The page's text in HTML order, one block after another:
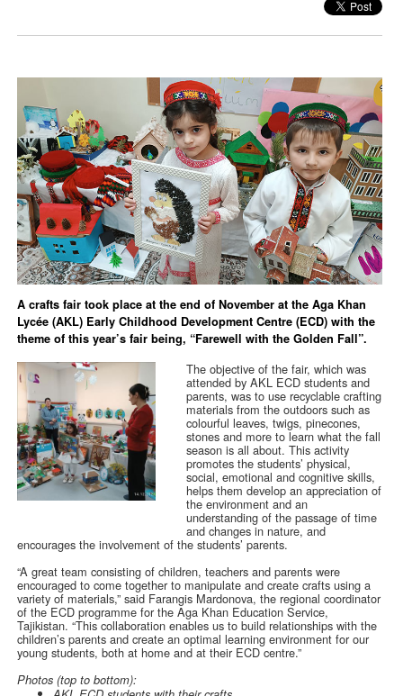
A crafts fair took place at the end of November at the Aga Khan
Lycée (AKL) Early Childhood Development Centre (ECD) with the
theme of this year’s fair being, “Farewell with the Golden Fall”.
The objective of the fair, which was
attended by AKL ECD students and
parents, was to use recyclable crafting
materials from the outdoors such as
colourful leaves, twigs, pinecones,
stones and more to learn what the fall
season is all about. This activity
promotes the students’ physical,
social, emotional and cognitive skills,
helps them develop an appreciation of
the environment and an
understanding of the passage of time
and changes in nature, and
encourages the involvement of the students’ parents.
“A great team consisting of children, teachers and parents were
encouraged to come together to manipulate and create crafts using a
variety of materials,” said Farangis Mardonova, the regional coordinator
of the ECD programme for the Aga Khan Education Service,
Tajikistan. “This collaboration enables us to build relationships with the
children’s parents and create an optimal learning environment for our
young students, both at home and at their ECD centre.”
Photos (top to bottom):